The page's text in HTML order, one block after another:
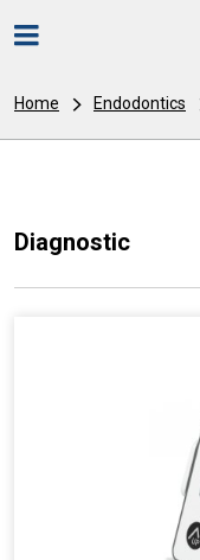
Home Endodontics
Diagnostic